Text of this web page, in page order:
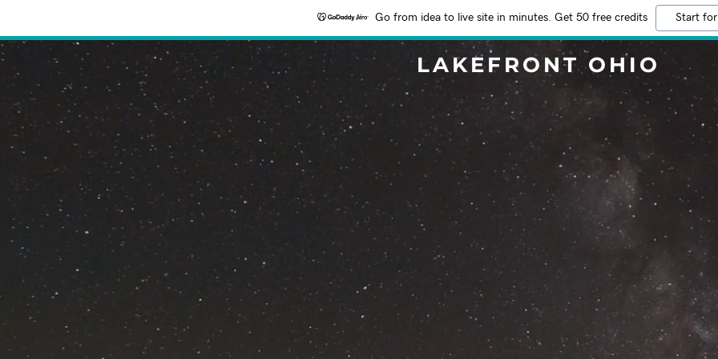
Go from idea to live site in minutes. Get 50 free credits Start
LAKEFRONT OHIO